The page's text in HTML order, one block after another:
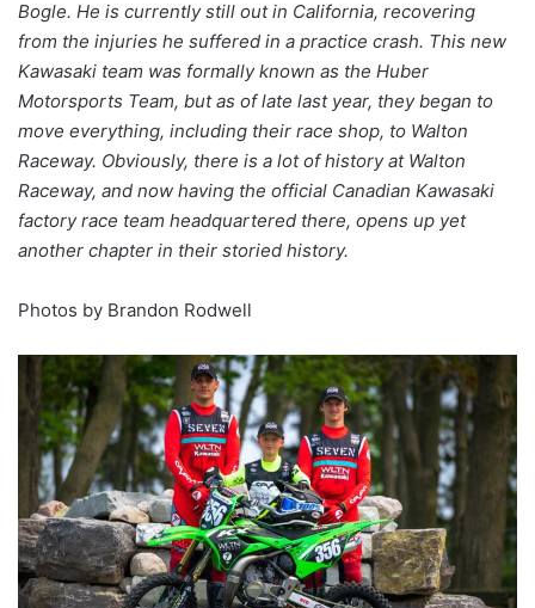
Bogle. He is currently still out in California, recovering
from the injuries he suffered in a practice crash. This new
Kawasaki team was formally known as the Huber
Motorsports Team, but as of late last year, they began to
move everything, including their race shop, to Walton
Raceway. Obviously, there is a lot of history at Walton
Raceway, and now having the official Canadian Kawasaki
factory race team headquartered there, opens up yet
another chapter in their storied history.
Photos by Brandon Rodwell